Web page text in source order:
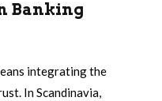
Banking
integrating the
In Scandinavia,